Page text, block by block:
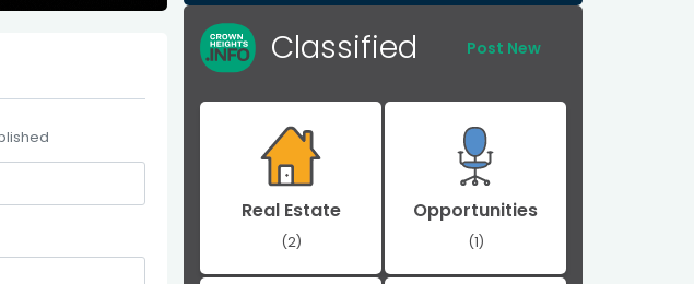
Classified Post New
Real Estate
(2)
Opportunities
(1)